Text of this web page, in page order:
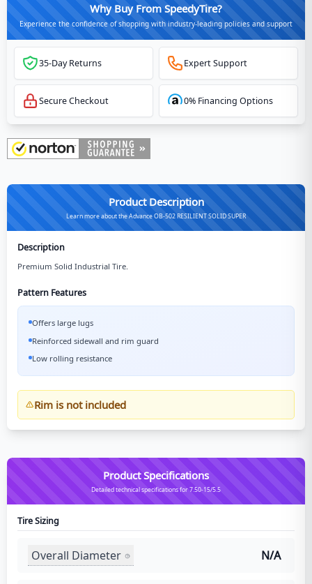
Why Buy From SpeedyTire?
Experience the confidence of shopping with industry-leading policies and support
35-Day Returns Expert Support
Secure Checkout 0% Financing Options
Product Description
Learn more about the Advance OB-502 RESILIENT SOLID SUPER
Description
Premium Solid Industrial Tire.
Pattern Features
Offers large lugs
Reinforced sidewall and rim guard
Low rolling resistance
Rim is not included
Product Specifications
Detailed technical specifications for 7.50-15/5.5
Tire Sizing
Overall Diameter N/A